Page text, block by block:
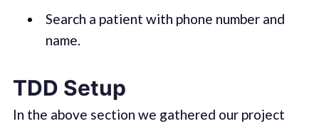
Search a patient with phone number and
name.
TDD Setup
In the above section we gathered our project